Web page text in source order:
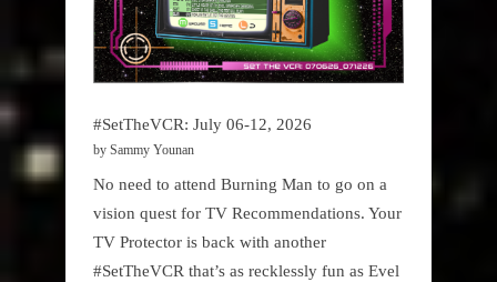
#SetTheVCR: July 06-12, 2026
by Sammy Younan
No need to attend Burning Man to go on a
vision quest for TV Recommendations. Your
TV Protector is back with another
#SetTheVCR that’s as recklessly fun as Evel